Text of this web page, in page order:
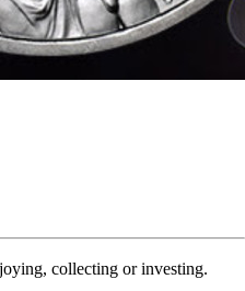
collecting or investing.